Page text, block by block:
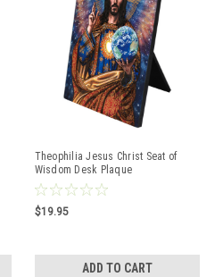
Theophilia Jesus Christ Seat of
Wisdom Desk Plaque
$19.95
ADD TO CART